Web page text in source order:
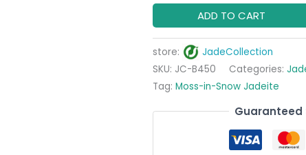
ADD TO CART
store:
JadeCollection
SKU: JC-B450 Categories:
Tag: Moss-in-Snow Jadeite
Guaranteed